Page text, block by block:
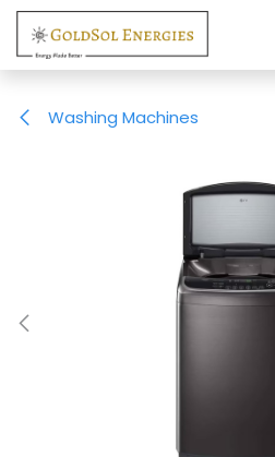
Skip to Content
Washing Machines